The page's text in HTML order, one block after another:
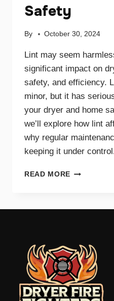
Safety
By October 30, 2024
Lint may seem
significant impact on
safety, and efficiency.
minor, but it has
your dryer and home
we’ll explore how lint
why regular
keeping it under
READ MORE THE
AND
SAFETY